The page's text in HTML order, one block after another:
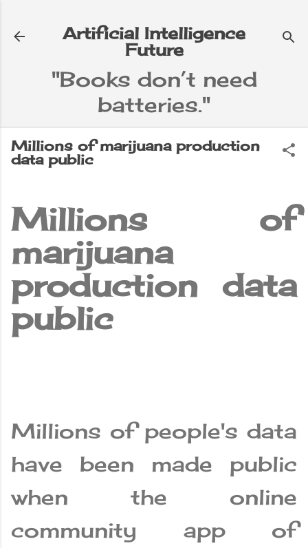
Artificial Intelligence
Future
"Books don’t need
batteries."
Millions of marijuana production
data public
Millions of
marijuana
production data
public
Millions of people's data
have been made public
when the online
community app of
▼